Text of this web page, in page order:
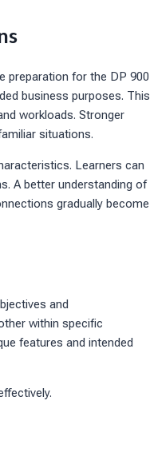
preparation for the DP 900
business purposes. This
workloads. Stronger
situations.
Learners can
A better understanding of
gradually become
and
within specific
features and intended